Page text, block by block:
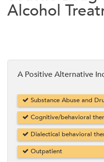
Alcohol
A Positive Alternative
Substance Abuse and
Cognitive/behavioral
Dialectical behavioral
Outpatient